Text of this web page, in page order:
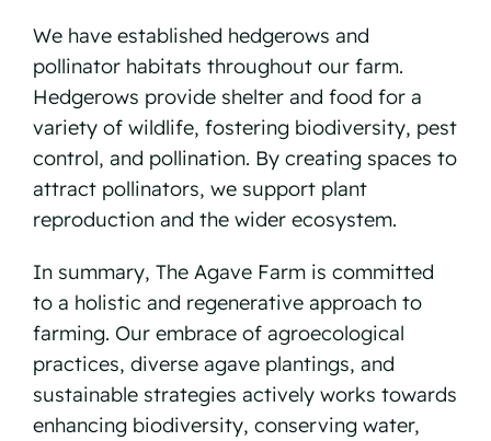
We have established hedgerows and
pollinator habitats throughout our farm.
Hedgerows provide shelter and food for a
variety of wildlife, fostering biodiversity, pest
control, and pollination. By creating spaces to
attract pollinators, we support plant
reproduction and the wider ecosystem.
In summary, The Agave Farm is committed
to a holistic and regenerative approach to
farming. Our embrace of agroecological
practices, diverse agave plantings, and
sustainable strategies actively works towards
enhancing biodiversity, conserving water,